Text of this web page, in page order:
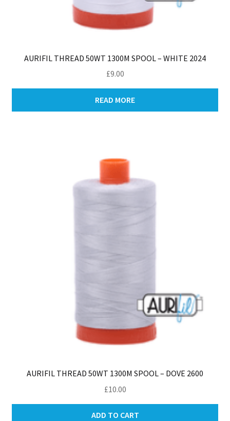
AURIFIL THREAD 50WT 1300M SPOOL – WHITE 2024
£9.00
READ MORE
AURIFIL THREAD 50WT 1300M SPOOL – DOVE 2600
£10.00
ADD TO CART